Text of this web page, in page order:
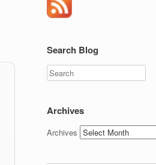
Search Blog
Search
Archives
Archives